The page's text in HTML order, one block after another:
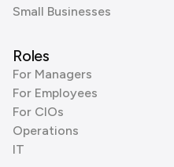
Small Businesses
Roles
For Managers
For Employees
For CIOs
Operations
IT